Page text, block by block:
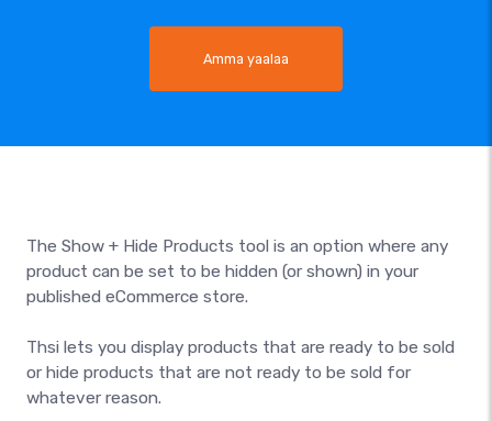
Amma yaalaa
The Show + Hide Products tool is an option where any
product can be set to be hidden (or shown) in your
published eCommerce store.
Thsi lets you display products that are ready to be sold
or hide products that are not ready to be sold for
whatever reason.